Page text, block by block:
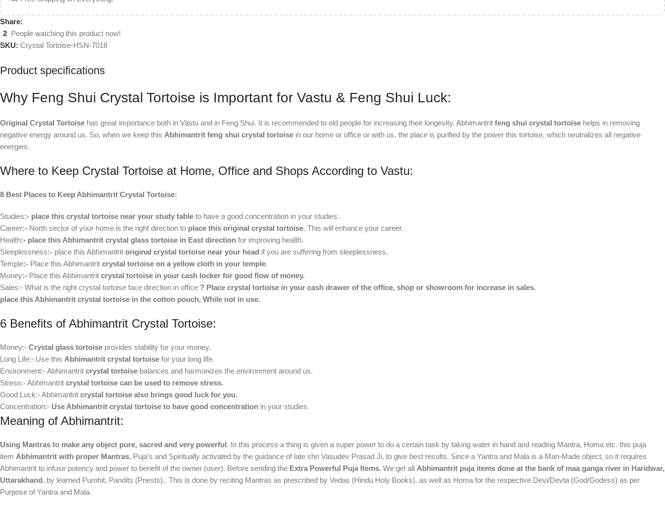
Share:
2 People watching this product now!
SKU: Crystal Tortoise-HSN-7018
Product specifications
Why Feng Shui Crystal Tortoise is Important for Vastu & Feng Shui Luck:
Original Crystal Tortoise has great importance both in Vastu and in Feng Shui. It is recommended to old people for increasing their longevity. Abhimantrit feng shui crystal tortoise helps in removing
negative energy around us. So, when we keep this Abhimantrit feng shui crystal tortoise in our home or office or with us, the place is purified by the power this tortoise, which neutralizes all negative
energies.
Where to Keep Crystal Tortoise at Home, Office and Shops According to Vastu:
8 Best Places to Keep Abhimantrit Crystal Tortoise:
Studies:- place this crystal tortoise near your study table to have a good concentration in your studies .
Career:- North sector of your home is the right direction to place this original crystal tortoise. This will enhance your career.
Health:- place this Abhimantrit crystal glass tortoise in East direction for improving health.
Sleeplessness:- place this Abhimantrit original crystal tortoise near your head if you are suffering from sleeplessness.
Temple:- Place this Abhimantrit crystal tortoise on a yellow cloth in your temple.
Money:- Place this Abhimantrit crystal tortoise in your cash locker for good flow of money.
Sales:- What is the right crystal tortoise face direction in office ? Place crystal tortoise in your cash drawer of the office, shop or showroom for increase in sales.
place this Abhimantrit crystal tortoise in the cotton pouch, While not in use.
6 Benefits of Abhimantrit Crystal Tortoise:
Money:- Crystal glass tortoise provides stability for your money.
Long Life:- Use this Abhimantrit crystal tortoise for your long life.
Environment:- Abhimantrit crystal tortoise balances and harmonizes the environment around us.
Stress:- Abhimantrit crystal tortoise can be used to remove stress.
Good Luck:- Abhimantrit crystal tortoise also brings good luck for you.
Concentration:- Use Abhimantrit crystal tortoise to have good concentration in your studies.
Meaning of Abhimantrit:
Using Mantras to make any object pure, sacred and very powerful. In this process a thing is given a super power to do a certain task by taking water in hand and reading Mantra, Homa etc. this puja
item Abhimantrit with proper Mantras, Puja’s and Spiritually activated by the guidance of late shri Vasudev Prasad Ji, to give best results. Since a Yantra and Mala is a Man-Made object, so it requires
Abhimantrit to infuse potency and power to benefit of the owner (user). Before sending the Extra Powerful Puja Items. We get all Abhimantrit puja items done at the bank of maa ganga river in Haridwar,
Uttarakhand. by learned Purohit, Pandits (Priests). This is done by reciting Mantras as prescribed by Vedas (Hindu Holy Books). as well as Homa for the respective Devi/Devta (God/Godess) as per
Purpose of Yantra and Mala.